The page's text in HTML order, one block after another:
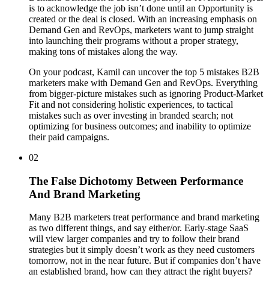
is to acknowledge the job isn’t done until an Opportunity is
created or the deal is closed. With an increasing emphasis on
Demand Gen and RevOps, marketers want to jump straight
into launching their programs without a proper strategy,
making tons of mistakes along the way.
On your podcast, Kamil can uncover the top 5 mistakes B2B
marketers make with Demand Gen and RevOps. Everything
from bigger-picture mistakes such as ignoring Product-Market
Fit and not considering holistic experiences, to tactical
mistakes such as over investing in branded search; not
optimizing for business outcomes; and inability to optimize
their paid campaigns.
02
The False Dichotomy Between Performance
And Brand Marketing
Many B2B marketers treat performance and brand marketing
as two different things, and say either/or. Early-stage SaaS
will view larger companies and try to follow their brand
strategies but it simply doesn’t work as they need customers
tomorrow, not in the near future. But if companies don’t have
an established brand, how can they attract the right buyers?